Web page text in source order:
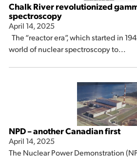
Chalk River revolutionized
spectroscopy
April 14, 2025
The “reactor era”, which started in
world of nuclear spectroscopy to...
NPD – another Canadian first
April 14, 2025
The Nuclear Power Demonstration